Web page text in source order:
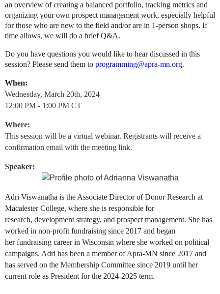
an overview of creating a balanced portfolio, tracking metrics and
organizing your own prospect management work, especially helpful
for those who are new to the field and/or are in 1-person shops. If
time allows, we will do a brief Q&A.
Do you have questions you would like to hear discussed in this
session? Please send them to programming@apra-mn.org.
When:
Wednesday, March 20th, 2024
12:00 PM - 1:00 PM CT
Where:
This session will be a virtual webinar. Registrants will receive a
confirmation email with the meeting link.
Speaker:
Adri Viswanatha is the Associate Director of Donor Research at
Macalester College, where she is responsible for
research, development strategy, and prospect management. She has
worked in non-profit fundraising since 2017 and began
herfundraising career in Wisconsin where she worked on political
campaigns. Adri has been a member of Apra-MN since 2017 and
has served on the Membership Committee since 2019 until her
current role as President for the 2024-2025 term.